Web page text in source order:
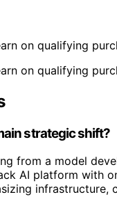
on qualifying
on qualifying
strategic shift?
from a model
AI platform with
infrastructure,